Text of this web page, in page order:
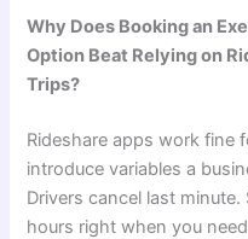
Why Does Booking an
Option Beat Relying on
Trips?
Rideshare apps work fine
introduce variables a
Drivers cancel last
hours right when you